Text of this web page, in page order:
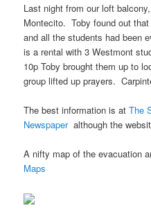
Last night from our loft
Montecito. Toby found out
and all the students had been
is a rental with 3 Westmont
10p Toby brought them up to
group lifted up prayers.
The best information is atThe
Newspaperalthough the
A nifty map of the evacuation
Maps